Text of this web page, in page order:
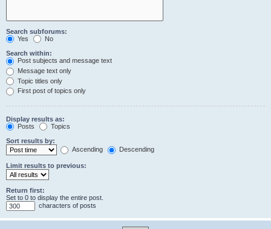
Search subforums:
Yes
No
Search within:
Post subjects and message text
Message text only
Topic titles only
First post of topics only
Display results as:
Posts
Topics
Sort results by:
Ascending
Descending
Limit results to previous:
Return first:
Set to 0 to display the entire post.
characters of posts